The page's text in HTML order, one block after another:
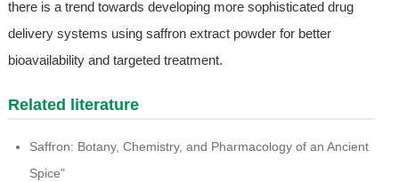
there is a trend towards developing more sophisticated drug
delivery systems using saffron extract powder for better
bioavailability and targeted treatment.
Related literature
Saffron: Botany, Chemistry, and Pharmacology of an Ancient
Spice"